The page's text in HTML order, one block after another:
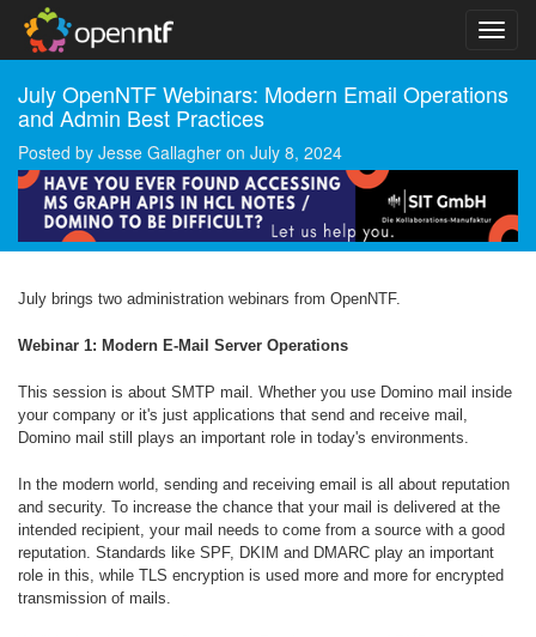
July OpenNTF Webinars: Modern Email Operations
and Admin Best Practices
Posted by Jesse Gallagher on July 8, 2024
July brings two administration webinars from OpenNTF.
Webinar 1: Modern E-Mail Server Operations
This session is about SMTP mail. Whether you use Domino mail inside
your company or it's just applications that send and receive mail,
Domino mail still plays an important role in today's environments.
In the modern world, sending and receiving email is all about reputation
and security. To increase the chance that your mail is delivered at the
intended recipient, your mail needs to come from a source with a good
reputation. Standards like SPF, DKIM and DMARC play an important
role in this, while TLS encryption is used more and more for encrypted
transmission of mails.